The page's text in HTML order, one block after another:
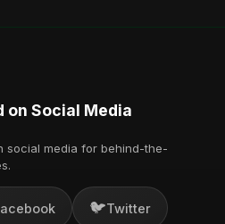
on Social Media
social media for behind-the-
🐦Twitter